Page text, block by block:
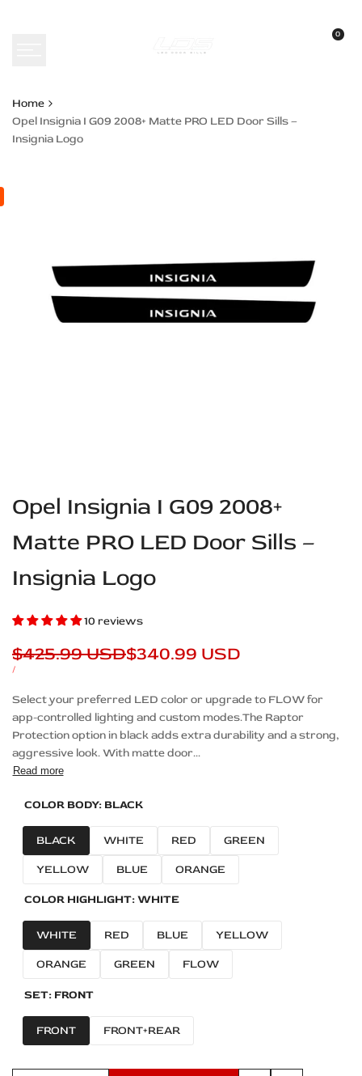
0
Home
Opel Insignia I G09 2008+ Matte PRO LED Door Sills –
Insignia Logo
Opel Insignia I G09 2008+
Matte PRO LED Door Sills –
Insignia Logo
10 reviews
Regular
price
$425.99 USDSale
$340.99 USD
UNIT
/PER
Description
Select your preferred LED color or upgrade to FLOW for
app-controlled lighting and custom modes.The Raptor
Protection option in black adds extra durability and a strong,
aggressive look. With matte door...
Read more
COLOR BODY: BLACK
BLACK WHITE RED GREEN
YELLOW BLUE ORANGE
COLOR HIGHLIGHT:WHITE
WHITE RED BLUE YELLOW
ORANGE GREEN FLOW
SET: FRONT
FRONT FRONT+REAR